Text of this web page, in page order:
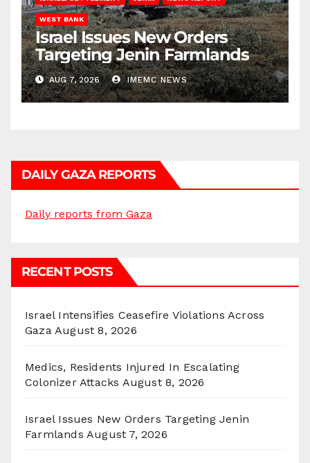
WEST BANK
Israel Issues New Orders
Targeting Jenin Farmlands
AUG 7, 2026 IMEMC NEWS
DAILY GAZA REPORTS
Daily reports from Gaza
RECENT POSTS
Israel Intensifies Ceasefire Violations Across
Gaza August 8, 2026
Medics, Residents Injured In Escalating
Colonizer Attacks August 8, 2026
Israel Issues New Orders Targeting Jenin
Farmlands August 7, 2026